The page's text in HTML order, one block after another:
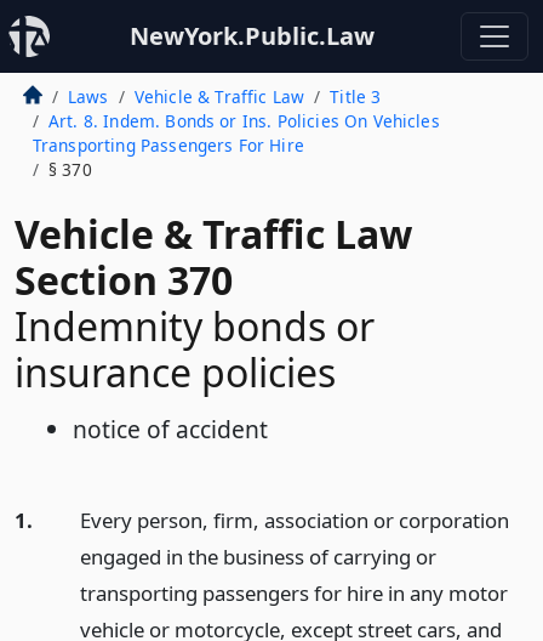
NewYork.Public.Law
Laws Vehicle & Traffic Law
Title 3
Art. 8. Indem. Bonds or Ins. Policies On Vehicles
Transporting Passengers For Hire
§ 370
Vehicle & Traffic Law
Section 370
Indemnity bonds or
insurance policies
notice of accident
1.
Every person, firm, association or corporation
engaged in the business of carrying or
transporting passengers for hire in any motor
vehicle or motorcycle, except street cars, and